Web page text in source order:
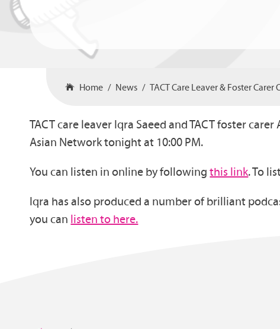
Home News TACT Care Leaver & Foster
TACT care leaver Iqra Saeed and TACT foster
Asian Network tonight at 10:00 PM.
You can listen in online by followingthis link. To
Iqra has also produced a number of brilliant
you can listen to here.